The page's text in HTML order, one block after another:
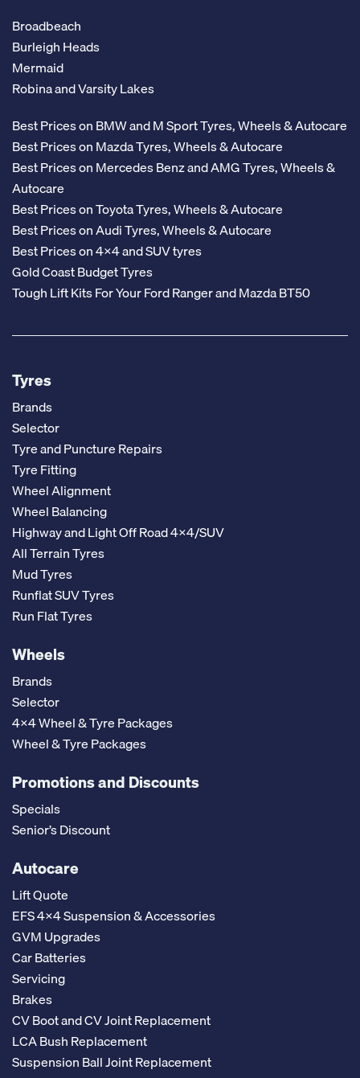
Broadbeach
Burleigh Heads
Mermaid
Robina and Varsity Lakes
Best Prices on BMW and M Sport Tyres, Wheels & Autocare
Best Prices on Mazda Tyres, Wheels & Autocare
Best Prices on Mercedes Benz and AMG Tyres, Wheels &
Autocare
Best Prices on Toyota Tyres, Wheels & Autocare
Best Prices on Audi Tyres, Wheels & Autocare
Best Prices on 4x4 and SUV tyres
Gold Coast Budget Tyres
Tough Lift Kits For Your Ford Ranger and Mazda BT50
Tyres
Brands
Selector
Tyre and Puncture Repairs
Tyre Fitting
Wheel Alignment
Wheel Balancing
Highway and Light Off Road 4x4/SUV
All Terrain Tyres
Mud Tyres
Runflat SUV Tyres
Run Flat Tyres
Wheels
Brands
Selector
4x4 Wheel & Tyre Packages
Wheel & Tyre Packages
Promotions and Discounts
Specials
Senior’s Discount
Autocare
Lift Quote
EFS 4x4 Suspension & Accessories
GVM Upgrades
Car Batteries
Servicing
Brakes
CV Boot and CV Joint Replacement
LCA Bush Replacement
Suspension Ball Joint Replacement